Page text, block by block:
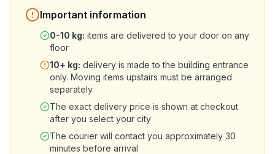
Important information
0-10 kg: items are delivered to your door on any
floor
10+ kg: delivery is made to the building entrance
only. Moving items upstairs must be arranged
separately.
The exact delivery price is shown at checkout
after you select your city
The courier will contact you approximately 30
minutes before arrival